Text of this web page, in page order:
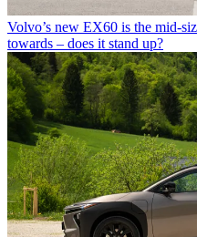
Volvo’s new EX60 is the mid-
towards – does it stand up?